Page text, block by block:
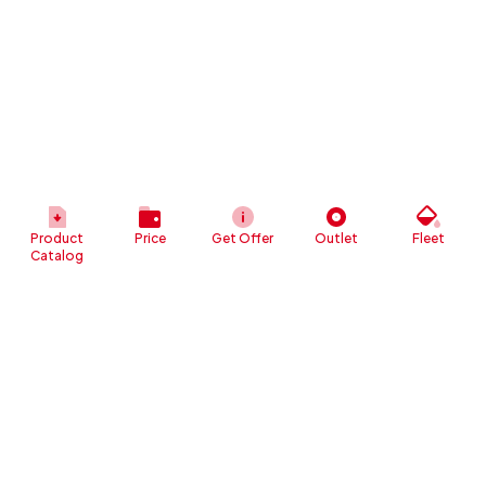
Product
Catalog
Price Get Offer Outlet Fleet